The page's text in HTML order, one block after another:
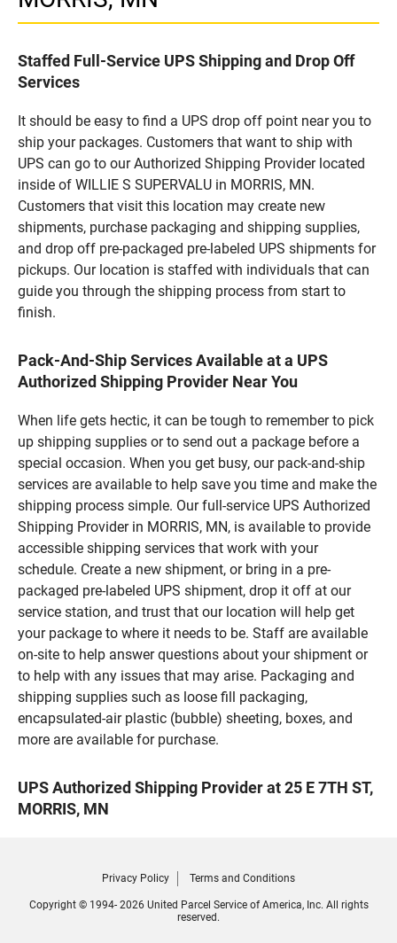
Staffed Full-Service UPS Shipping and Drop Off
Services
It should be easy to find a UPS drop off point near you to
ship your packages. Customers that want to ship with
UPS can go to our Authorized Shipping Provider located
inside of WILLIE S SUPERVALU in MORRIS, MN.
Customers that visit this location may create new
shipments, purchase packaging and shipping supplies,
and drop off pre-packaged pre-labeled UPS shipments for
pickups. Our location is staffed with individuals that can
guide you through the shipping process from start to
finish.
Pack-And-Ship Services Available at a UPS
Authorized Shipping Provider Near You
When life gets hectic, it can be tough to remember to pick
up shipping supplies or to send out a package before a
special occasion. When you get busy, our pack-and-ship
services are available to help save you time and make the
shipping process simple. Our full-service UPS Authorized
Shipping Provider in MORRIS, MN, is available to provide
accessible shipping services that work with your
schedule. Create a new shipment, or bring in a pre-
packaged pre-labeled UPS shipment, drop it off at our
service station, and trust that our location will help get
your package to where it needs to be. Staff are available
on-site to help answer questions about your shipment or
to help with any issues that may arise. Packaging and
shipping supplies such as loose fill packaging,
encapsulated-air plastic (bubble) sheeting, boxes, and
more are available for purchase.
UPS Authorized Shipping Provider at 25 E 7TH ST,
MORRIS, MN
Privacy Policy Terms and Conditions
Copyright © 1994- 2026 United Parcel Service of America, Inc. All rights
reserved.